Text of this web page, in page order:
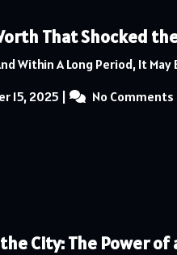
That Shocked
Within A Long Period, It
15, 2025 | No Comments
City: The Power of